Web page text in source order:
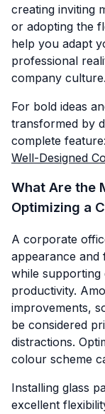
creating inviting
or adopting the
help you adapt
professional
company culture.
For bold ideas
transformed by
complete feature:
Well-Designed
What Are the
Optimizing a
A corporate
appearance
while supporting
productivity.
improvements,
be considered
distractions.
colour scheme
Installing glass
excellent